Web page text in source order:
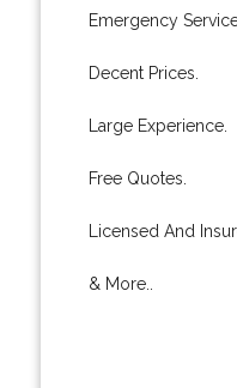
Emergency
Decent Prices.
Large Experience.
Free Quotes.
Licensed And
& More..